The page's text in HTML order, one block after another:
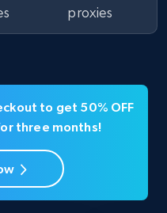
proxies
to get 50% OFF
three months!